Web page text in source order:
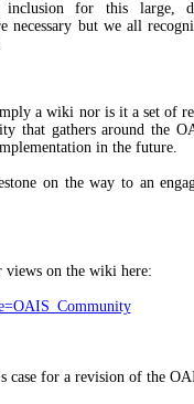
inclusion for this large,
necessary but we all
a wiki nor is it a set of
that gathers around the
in the future.
on the way to an
views on the wiki here:
case for a revision of the